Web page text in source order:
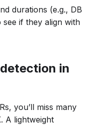
durations (e.g., DB
if they align with
in
you’ll miss many
A lightweight